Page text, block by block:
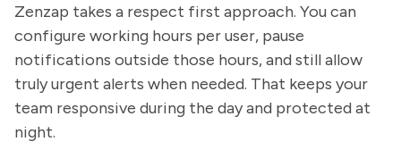
Zenzap takes a respect first approach. You can
configure working hours per user, pause
notifications outside those hours, and still allow
truly urgent alerts when needed. That keeps your
team responsive during the day and protected at
night.